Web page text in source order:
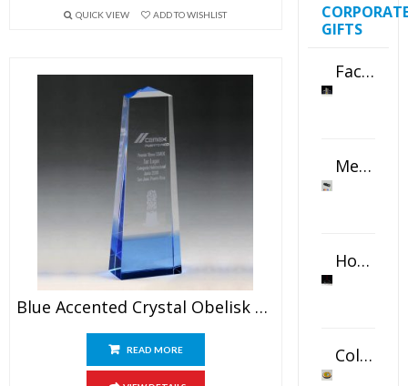
QUICK VIEW ADD TO WISHLIST
Blue Accented Crystal Obelisk Award
READ MORE
GIFTS
Faceted Crystal Bookends Award
Metal Swivel USB Flash Drive
Horizontal Oval Crystal Ornament
Color Logo Printed Crystal Coaster